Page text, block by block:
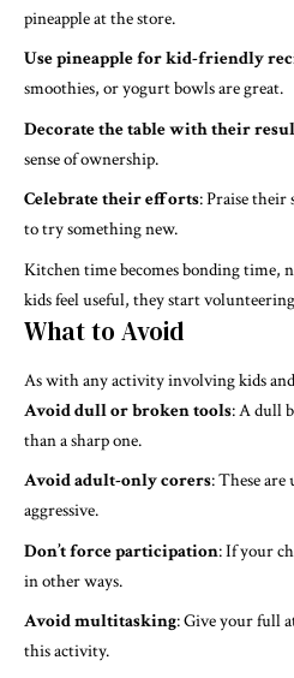
pineapple at the store.
Use pineapple for kid-friendly
smoothies, or yogurt bowls are great.
Decorate the table with their
sense of ownership.
Celebrate their efforts: Praise their
to try something new.
Kitchen time becomes bonding time,
kids feel useful, they start
What to Avoid
As with any activity involving kids
Avoid dull or broken tools: A dull
than a sharp one.
Avoid adult-only corers: These
aggressive.
Don’t force participation: If your
in other ways.
Avoid multitasking: Give your full
this activity.